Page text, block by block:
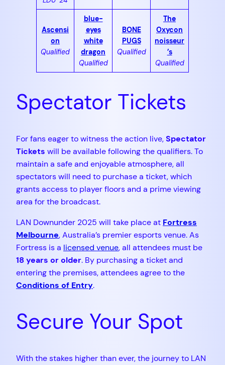
Ascensi
on
Qualified
blue-
eyes
white
dragon
Qualified
BONE
PUGS
Qualified
The
Oxycon
noisseur
’s
Qualified
Spectator Tickets
For fans eager to witness the action live,Spectator
Tickets will be available following the qualifiers. To
maintain a safe and enjoyable atmosphere, all
spectators will need to purchase a ticket, which
grants access to player floors and a prime viewing
area for the broadcast.
LAN Downunder 2025 will take place at Fortress
Melbourne, Australia’s premier esports venue. As
Fortress is a licensed venue, all attendees must be
18 years or older. By purchasing a ticket and
entering the premises, attendees agree to the
Conditions of Entry.
Secure Your Spot
With the stakes higher than ever, the journey to LAN